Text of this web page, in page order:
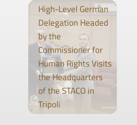
High-Level German
Delegation Headed
by the
Commissioner for
Human Rights Visits
the Headquarters
of the STACO in
Tripoli